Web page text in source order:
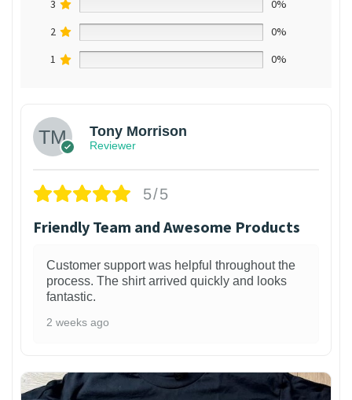
3
0%
2
0%
1
0%
Tony Morrison
Reviewer
5/5
Friendly Team and Awesome Products
Customer support was helpful throughout the
process. The shirt arrived quickly and looks
fantastic.
2 weeks ago